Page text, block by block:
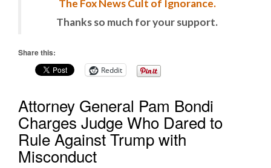
The Fox News Cult of Ignorance.
Thanks so much for your support.
Share this:
Reddit
Attorney General Pam Bondi
Charges Judge Who Dared to
Rule Against Trump with
Misconduct